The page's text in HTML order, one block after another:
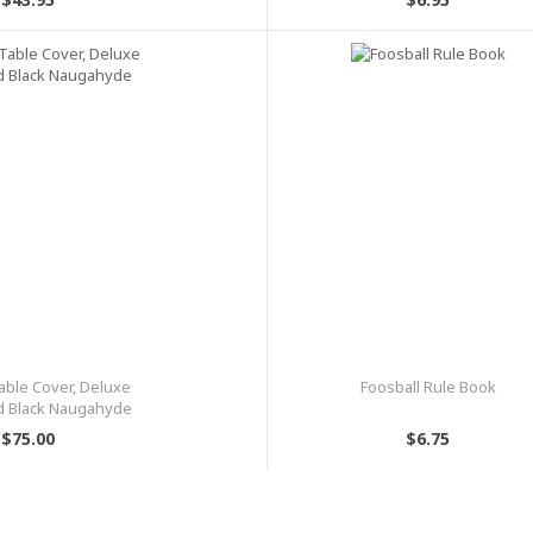
Cover, Deluxe
Black Naugahyde
$75.00
Foosball Rule Book
$6.75